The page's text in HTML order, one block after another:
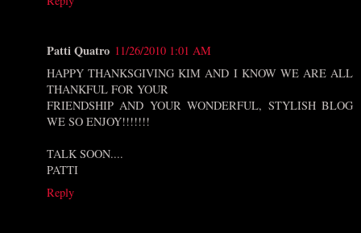
Patti Quatro 11/26/2010 1:01 AM
HAPPY THANKSGIVING KIM AND I KNOW WE ARE ALL
THANKFUL FOR YOUR
FRIENDSHIP AND YOUR WONDERFUL, STYLISH BLOG
WE SO ENJOY!!!!!!!
TALK SOON....
PATTI
Reply